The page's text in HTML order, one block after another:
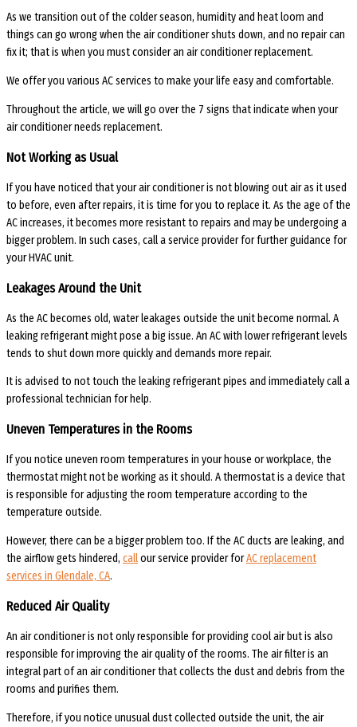
As we transition out of the colder season, humidity and heat loom and
things can go wrong when the air conditioner shuts down, and no repair can
fix it; that is when you must consider an air conditioner replacement.
We offer you various AC services to make your life easy and comfortable.
Throughout the article, we will go over the 7 signs that indicate when your
air conditioner needs replacement.
Not Working as Usual
If you have noticed that your air conditioner is not blowing out air as it used
to before, even after repairs, it is time for you to replace it. As the age of the
AC increases, it becomes more resistant to repairs and may be undergoing a
bigger problem. In such cases, call a service provider for further guidance for
your HVAC unit.
Leakages Around the Unit
As the AC becomes old, water leakages outside the unit become normal. A
leaking refrigerant might pose a big issue. An AC with lower refrigerant levels
tends to shut down more quickly and demands more repair.
It is advised to not touch the leaking refrigerant pipes and immediately call a
professional technician for help.
Uneven Temperatures in the Rooms
If you notice uneven room temperatures in your house or workplace, the
thermostat might not be working as it should. A thermostat is a device that
is responsible for adjusting the room temperature according to the
temperature outside.
However, there can be a bigger problem too. If the AC ducts are leaking, and
the airflow gets hindered, callour service provider forAC replacement
services in Glendale, CA.
Reduced Air Quality
An air conditioner is not only responsible for providing cool air but is also
responsible for improving the air quality of the rooms. The air filter is an
integral part of an air conditioner that collects the dust and debris from the
rooms and purifies them.
Therefore, if you notice unusual dust collected outside the unit, the air